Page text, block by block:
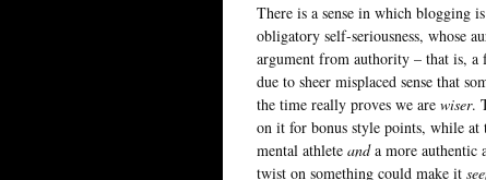
There is a sense in which blogging
obligatory self-seriousness, whose
argument from authority – that is,
due to sheer misplaced sense that
the time really proves we are wiser.
on it for bonus style points, while at
mental athlete anda more authentic
twist on something could make it